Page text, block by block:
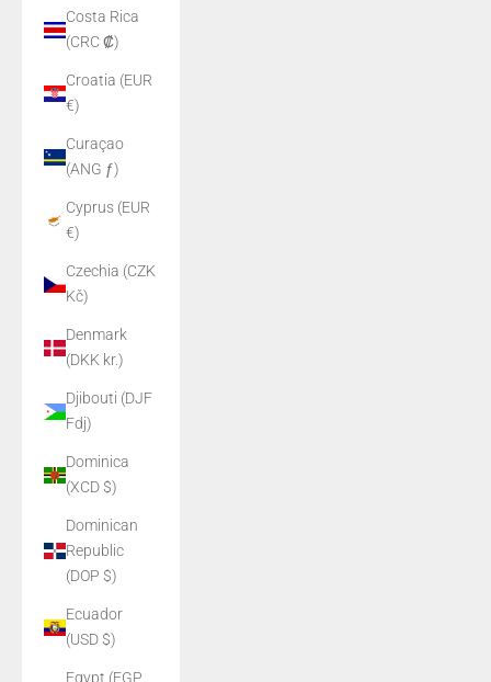
Costa Rica
(CRC ₡)
Croatia (EUR
€)
Curaçao
(ANG ƒ)
Cyprus (EUR
€)
Czechia (CZK
Kč)
Denmark
(DKK kr.)
Djibouti (DJF
Fdj)
Dominica
(XCD $)
Dominican
Republic
(DOP $)
Ecuador
(USD $)
Egypt (EGP